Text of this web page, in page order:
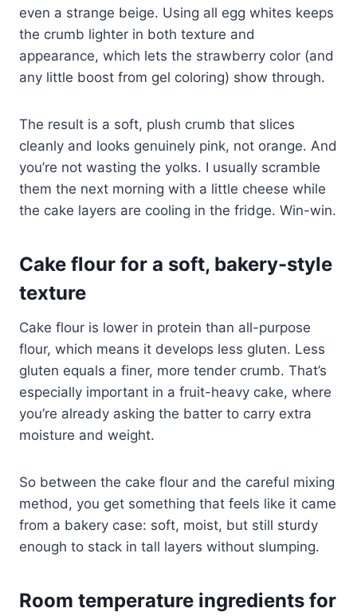
even a strange beige. Using all egg whites keeps
the crumb lighter in both texture and
appearance, which lets the strawberry color (and
any little boost from gel coloring) show through.
The result is a soft, plush crumb that slices
cleanly and looks genuinely pink, not orange. And
you’re not wasting the yolks. I usually scramble
them the next morning with a little cheese while
the cake layers are cooling in the fridge. Win-win.
Cake flour for a soft, bakery-style
texture
Cake flour is lower in protein than all-purpose
flour, which means it develops less gluten. Less
gluten equals a finer, more tender crumb. That’s
especially important in a fruit-heavy cake, where
you’re already asking the batter to carry extra
moisture and weight.
So between the cake flour and the careful mixing
method, you get something that feels like it came
from a bakery case: soft, moist, but still sturdy
enough to stack in tall layers without slumping.
Room temperature ingredients for